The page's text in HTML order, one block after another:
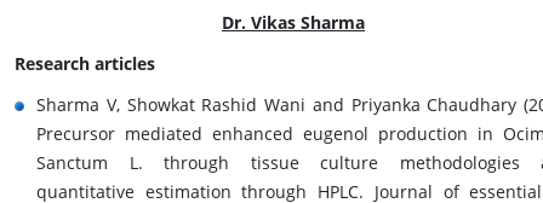
Dr. Vikas Sharma
Research articles
Sharma V, Showkat Rashid Wani and Priyanka Chaudhary
Precursor mediated enhanced eugenol production in
Sanctum L. through tissue culture methodologies
quantitative estimation through HPLC. Journal of